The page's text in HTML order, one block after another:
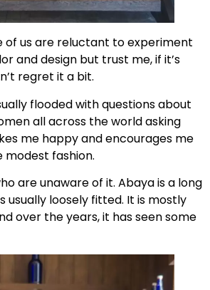
of us are reluctant to experiment
and design but trust me, if it’s
regret it a bit.
flooded with questions about
all across the world asking
me happy and encourages me
modest fashion.
are unaware of it. Abaya is a long
usually loosely fitted. It is mostly
over the years, it has seen some